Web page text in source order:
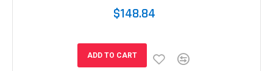
$148.84
ADD TO CART